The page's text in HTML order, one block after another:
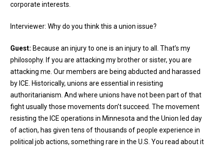
corporate interests.
Interviewer: Why do you think this a union issue?
Guest: Because an injury to one is an injury to all. That’s my
philosophy. If you are attacking my brother or sister, you are
attacking me. Our members are being abducted and harassed
by ICE. Historically, unions are essential in resisting
authoritarianism. And where unions have not been part of that
fight usually those movements don’t succeed. The movement
resisting the ICE operations in Minnesota and the Union led day
of action, has given tens of thousands of people experience in
political job actions, something rare in the U.S. You read about it